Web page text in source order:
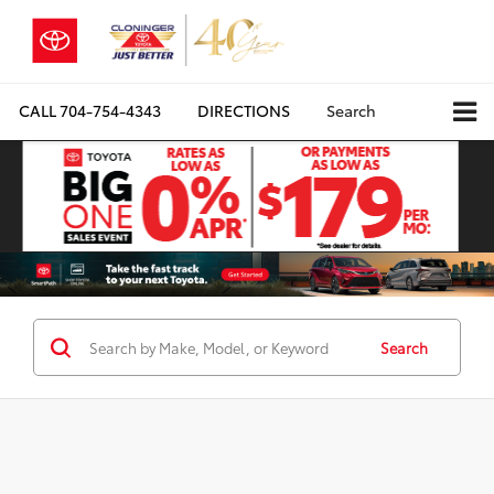
CALL704-754-4343 DIRECTIONS Search
Search